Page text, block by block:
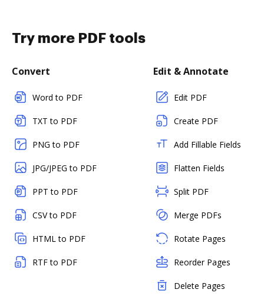
Try more PDF tools
Convert
Word to PDF
TXT to PDF
PNG to PDF
JPG/JPEG to PDF
PPT to PDF
CSV to PDF
HTML to PDF
RTF to PDF
Edit & Annotate
Edit PDF
Create PDF
Add Fillable Fields
Flatten Fields
Split PDF
Merge PDFs
Rotate Pages
Reorder Pages
Delete Pages